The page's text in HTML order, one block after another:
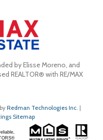
by Elisse Moreno, and
REALTOR® with RE/MAX
by Redman Technologies Inc. |
Sitemap